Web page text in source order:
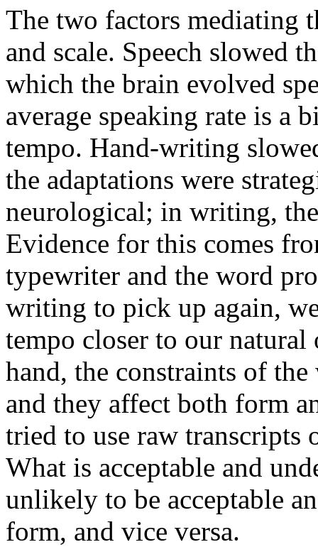
The two factors mediating
and scale. Speech slowed
which the brain evolved
average speaking rate is a
tempo. Hand-writing
the adaptations were
neurological; in writing,
Evidence for this comes
typewriter and the word
writing to pick up again,
tempo closer to our natural
hand, the constraints of
and they affect both form
tried to use raw transcripts
What is acceptable and
unlikely to be acceptable
form, and vice versa.